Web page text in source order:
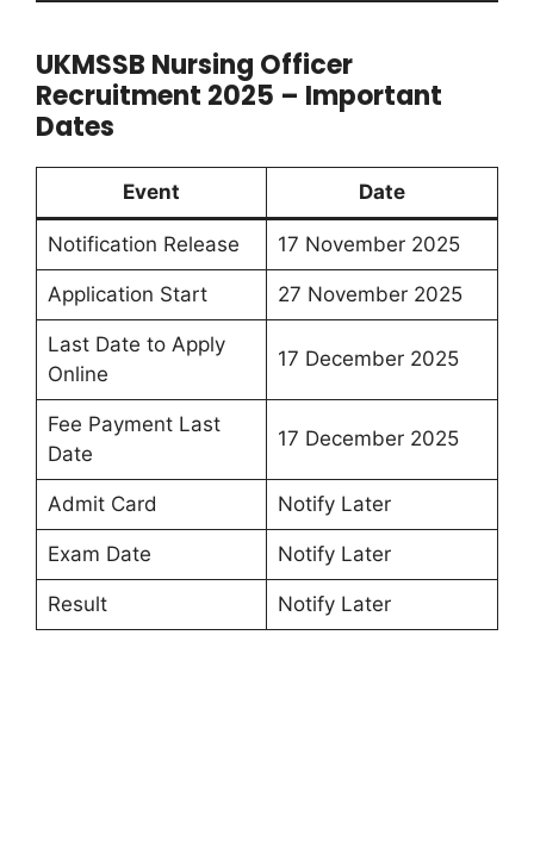
UKMSSB Nursing Officer
Recruitment 2025 – Important
Dates
Event Date
Notification Release 17 November 2025
Application Start 27 November 2025
Last Date to Apply
Online
17 December 2025
Fee Payment Last
Date
17 December 2025
Admit Card Notify Later
Exam Date Notify Later
Result Notify Later